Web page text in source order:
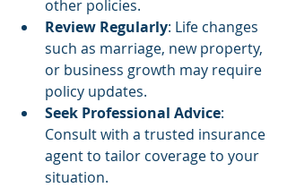
other policies.
Review Regularly: Life changes
such as marriage, new property,
or business growth may require
policy updates.
Seek Professional Advice:
Consult with a trusted insurance
agent to tailor coverage to your
situation.